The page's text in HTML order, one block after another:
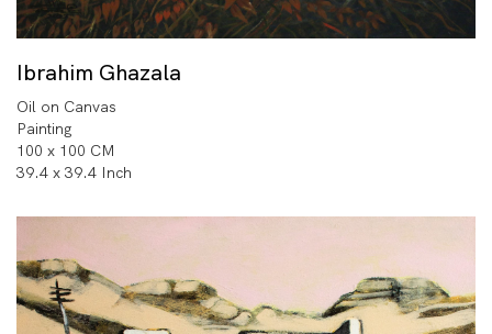
Ibrahim Ghazala
Oil on Canvas
Painting
100 x 100 CM
39.4 x 39.4 Inch